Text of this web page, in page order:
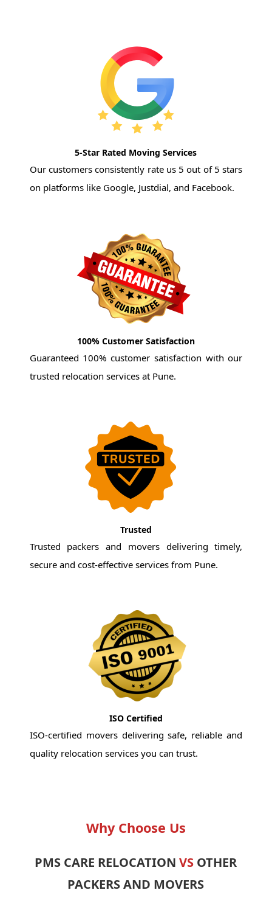
5-Star Rated Moving Services
Our customers consistently rate us 5 out of 5 stars
on platforms like Google, Justdial, and Facebook.
100% Customer Satisfaction
Guaranteed 100% customer satisfaction with our
trusted relocation services at Pune.
Trusted
Trusted packers and movers delivering timely,
secure and cost-effective services from Pune.
ISO Certified
ISO-certified movers delivering safe, reliable and
quality relocation services you can trust.
Why Choose Us
PMS CARE RELOCATIONVS OTHER
PACKERS AND MOVERS